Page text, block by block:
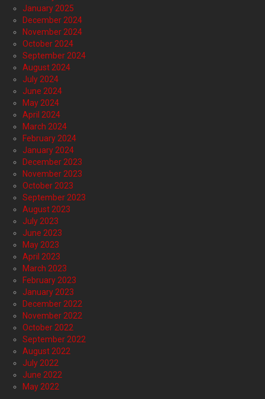
January 2025
December 2024
November 2024
October 2024
September 2024
August 2024
July 2024
June 2024
May 2024
April 2024
March 2024
February 2024
January 2024
December 2023
November 2023
October 2023
September 2023
August 2023
July 2023
June 2023
May 2023
April 2023
March 2023
February 2023
January 2023
December 2022
November 2022
October 2022
September 2022
August 2022
July 2022
June 2022
May 2022